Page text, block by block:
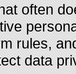
often
rules,
data